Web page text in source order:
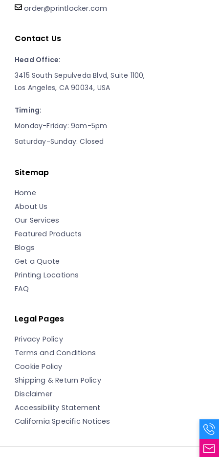
order@printlocker.com
Contact Us
Head Office:
3415 South Sepulveda Blvd, Suite 1100,
Los Angeles, CA 90034, USA
Timing:
Monday-Friday: 9am-5pm
Saturday-Sunday: Closed
Sitemap
Home
About Us
Our Services
Featured Products
Blogs
Get a Quote
Printing Locations
FAQ
Legal Pages
Privacy Policy
Terms and Conditions
Cookie Policy
Shipping & Return Policy
Disclaimer
Accessibility Statement
California Specific Notices